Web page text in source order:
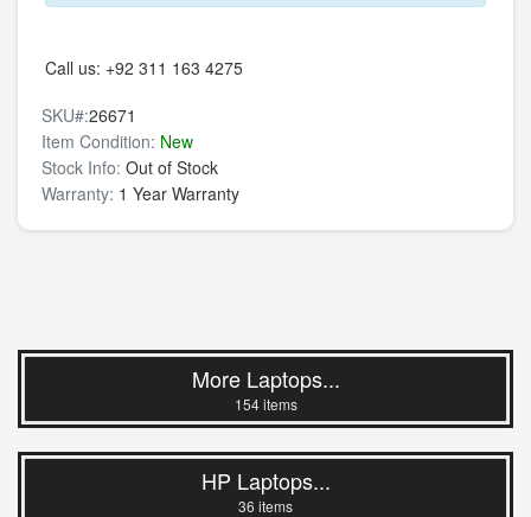
Call us: +92 311 163 4275
SKU#:26671
Item Condition: New
Stock Info: Out of Stock
Warranty: 1 Year Warranty
More Laptops...
154 items
HP Laptops...
36 items